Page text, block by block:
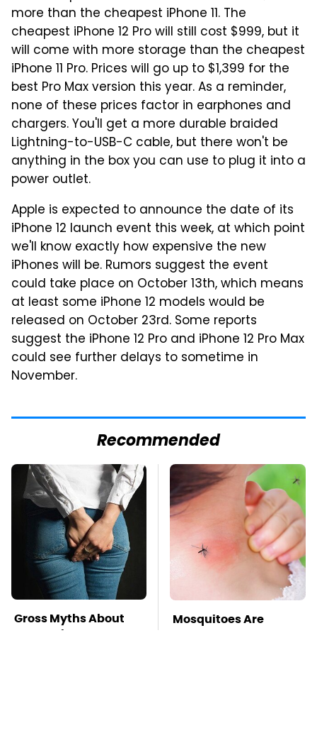
more than the cheapest iPhone 11. The
cheapest iPhone 12 Pro will still cost $999, but it
will come with more storage than the cheapest
iPhone 11 Pro. Prices will go up to $1,399 for the
best Pro Max version this year. As a reminder,
none of these prices factor in earphones and
chargers. You'll get a more durable braided
Lightning-to-USB-C cable, but there won't be
anything in the box you can use to plug it into a
power outlet.
Apple is expected to announce the date of its
iPhone 12 launch event this week, at which point
we'll know exactly how expensive the new
iPhones will be. Rumors suggest the event
could take place on October 13th, which means
at least some iPhone 12 models would be
released on October 23rd. Some reports
suggest the iPhone 12 Pro and iPhone 12 Pro Max
could see further delays to sometime in
November.
Recommended
Gross Myths About
Farts Science Says
Mosquitoes Are